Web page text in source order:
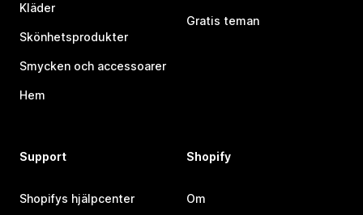
Kläder
Skönhetsprodukter
Smycken och accessoarer
Hem
Gratis teman
Support
Shopifys hjälpcenter
Shopify
Om